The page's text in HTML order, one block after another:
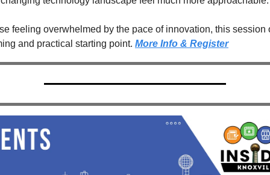
feeling overwhelmed by the pace of innovation, this session
and practical starting point. More Info & Register